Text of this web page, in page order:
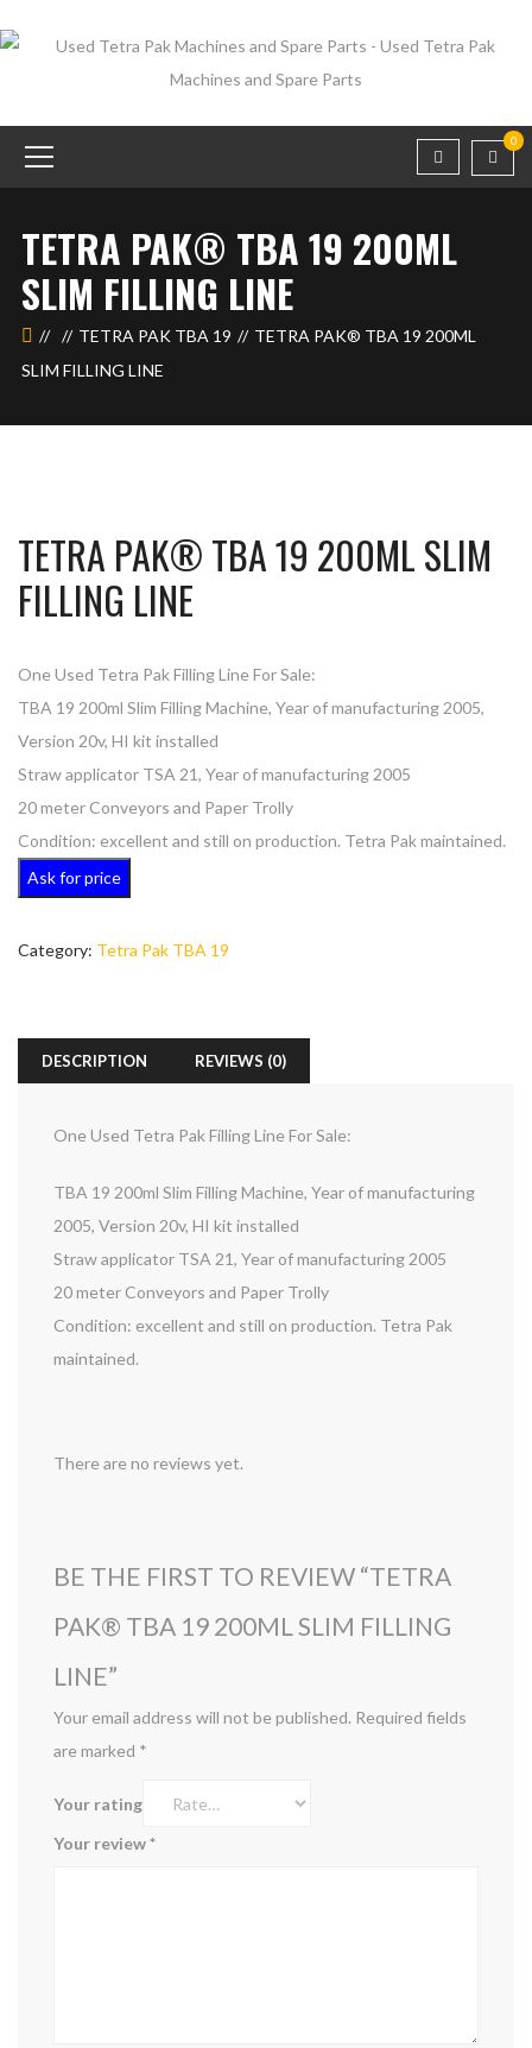
0
TETRA PAK® TBA 19 200ML
SLIM FILLING LINE
TETRA PAK TBA 19
TETRA PAK® TBA 19 200ML
SLIM FILLING LINE
TETRA PAK® TBA 19 200ML SLIM
FILLING LINE
One Used Tetra Pak Filling Line For Sale:
TBA 19 200ml Slim Filling Machine, Year of manufacturing 2005,
Version 20v, HI kit installed
Straw applicator TSA 21, Year of manufacturing 2005
20 meter Conveyors and Paper Trolly
Condition: excellent and still on production. Tetra Pak maintained.
Ask for price
Category: Tetra Pak TBA 19
DESCRIPTION REVIEWS (0)
One Used Tetra Pak Filling Line For Sale:
TBA 19 200ml Slim Filling Machine, Year of manufacturing
2005, Version 20v, HI kit installed
Straw applicator TSA 21, Year of manufacturing 2005
20 meter Conveyors and Paper Trolly
Condition: excellent and still on production. Tetra Pak
maintained.
There are no reviews yet.
BE THE FIRST TO REVIEW “TETRA
PAK® TBA 19 200ML SLIM FILLING
LINE”
Your email address will not be published. Required fields
are marked *
Your rating
Your review*